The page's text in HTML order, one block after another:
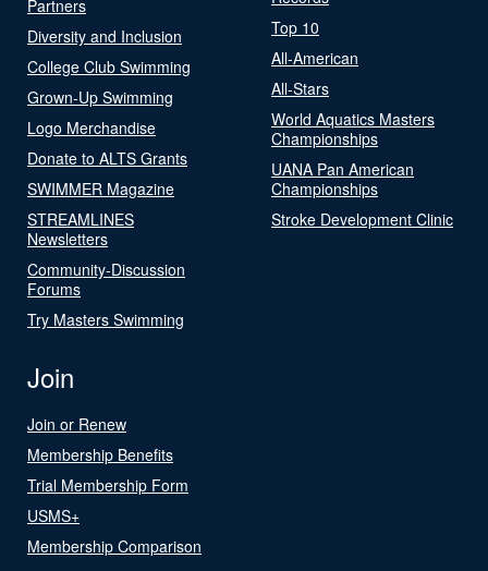
Partners
Diversity and Inclusion
College Club Swimming
Grown-Up Swimming
Logo Merchandise
Donate to ALTS Grants
SWIMMER Magazine
STREAMLINES
Newsletters
Community-Discussion
Forums
Try Masters Swimming
Top 10
All-American
All-Stars
World Aquatics Masters
Championships
UANA Pan American
Championships
Stroke Development Clinic
Join
Join or Renew
Membership Benefits
Trial Membership Form
USMS+
Membership Comparison